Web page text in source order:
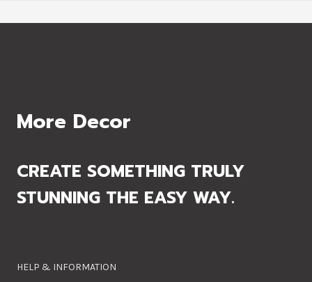
More Decor
CREATE SOMETHING TRULY
STUNNING THE EASY WAY.
HELP & INFORMATION